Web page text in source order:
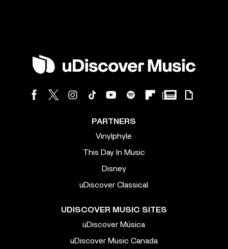
PARTNERS
Vinylphyle
This Day In Music
Disney
uDiscover Classical
UDISCOVER MUSIC SITES
uDiscover Música
uDiscover Music Canada